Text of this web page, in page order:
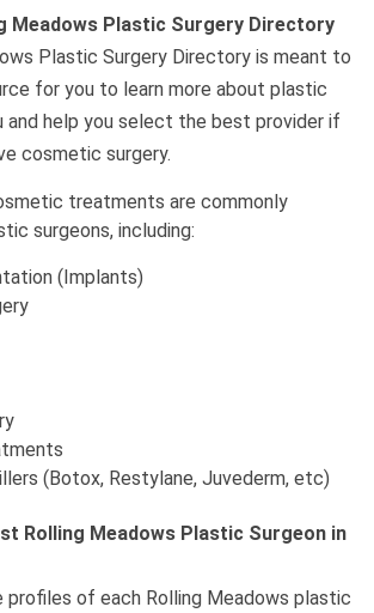
Meadows Plastic Surgery Directory
Plastic Surgery Directory is meant to
for you to learn more about plastic
and help you select the best provider if
cosmetic surgery.
treatments are commonly
surgeons, including:
(Implants)
(Botox, Restylane, Juvederm, etc)
Rolling Meadows Plastic Surgeon in
profiles of each Rolling Meadows plastic